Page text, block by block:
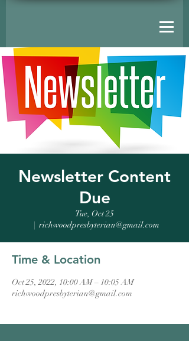
Newsletter Content
Due
Tue, Oct 25
  |
richwoodpresbyterian@gmail.com
Time & Location
Oct 25, 2022, 10:00 AM – 10:05 AM
richwoodpresbyterian@gmail.com